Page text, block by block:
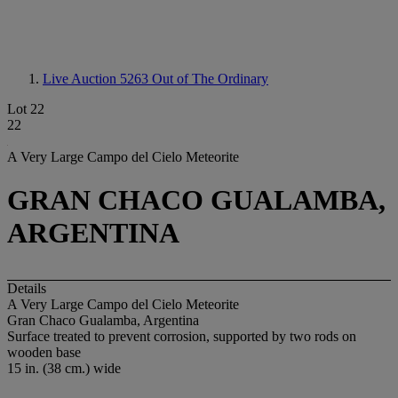
Live Auction 5263 Out of The Ordinary
Lot 22
22
A Very Large Campo del Cielo Meteorite
GRAN CHACO GUALAMBA,
ARGENTINA
Details
A Very Large Campo del Cielo Meteorite
Gran Chaco Gualamba, Argentina
Surface treated to prevent corrosion, supported by two rods on
wooden base
15 in. (38 cm.) wide